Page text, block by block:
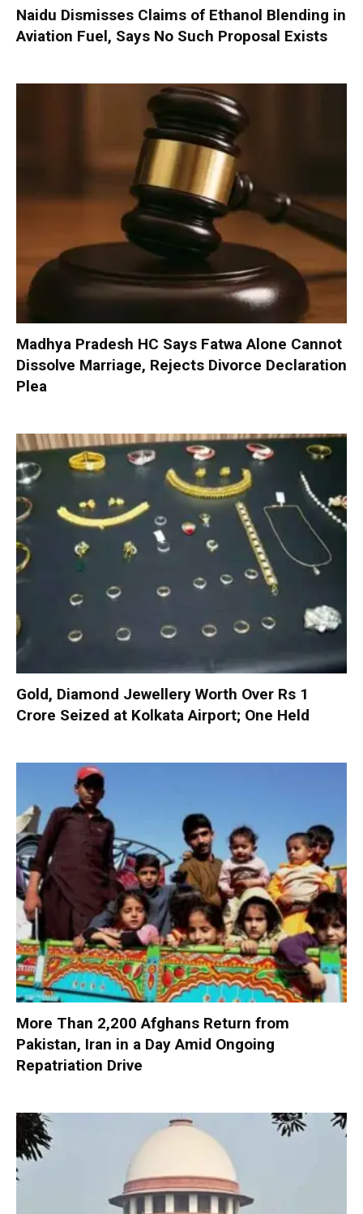
Naidu Dismisses Claims of Ethanol Blending in
Aviation Fuel, Says No Such Proposal Exists
Madhya Pradesh HC Says Fatwa Alone Cannot
Dissolve Marriage, Rejects Divorce Declaration
Plea
Gold, Diamond Jewellery Worth Over Rs 1
Crore Seized at Kolkata Airport; One Held
More Than 2,200 Afghans Return from
Pakistan, Iran in a Day Amid Ongoing
Repatriation Drive